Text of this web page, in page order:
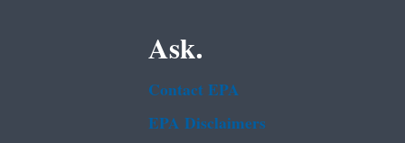
Ask.
Contact EPA
EPA Disclaimers